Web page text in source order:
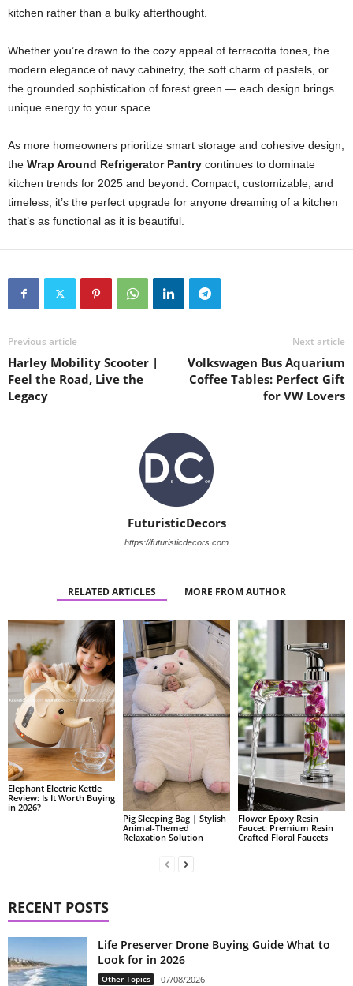
kitchen rather than a bulky afterthought.
Whether you’re drawn to the cozy appeal of terracotta tones, the
modern elegance of navy cabinetry, the soft charm of pastels, or
the grounded sophistication of forest green — each design brings
unique energy to your space.
As more homeowners prioritize smart storage and cohesive design,
the Wrap Around Refrigerator Pantry continues to dominate
kitchen trends for 2025 and beyond. Compact, customizable, and
timeless, it’s the perfect upgrade for anyone dreaming of a kitchen
that’s as functional as it is beautiful.
Previous article
Harley Mobility Scooter |
Feel the Road, Live the
Legacy
Next article
Volkswagen Bus Aquarium
Coffee Tables: Perfect Gift
for VW Lovers
FuturisticDecors
https://futuristicdecors.com
RELATED ARTICLES MORE FROM AUTHOR
Elephant Electric Kettle
Review: Is It Worth Buying
in 2026?
Pig Sleeping Bag | Stylish
Animal-Themed
Relaxation Solution
Flower Epoxy Resin
Faucet: Premium Resin
Crafted Floral Faucets
RECENT POSTS
Life Preserver Drone Buying Guide What to
Look for in 2026
Other Topics 07/08/2026